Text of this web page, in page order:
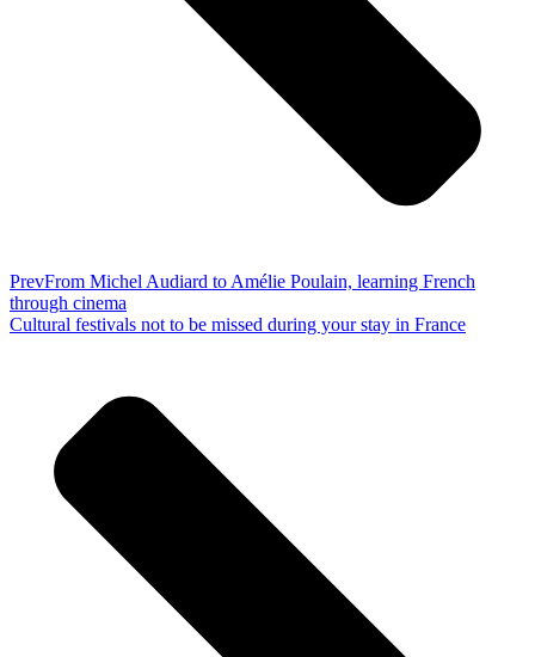
PrevFrom Michel Audiard to Amélie Poulain, learning French
through cinema
Cultural festivals not to be missed during your stay in France